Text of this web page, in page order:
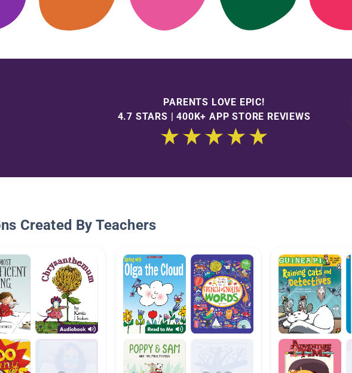
PARENTS LOVE EPIC!
4.7 STARS | 400K+ APP STORE REVIEWS
Created By Teachers